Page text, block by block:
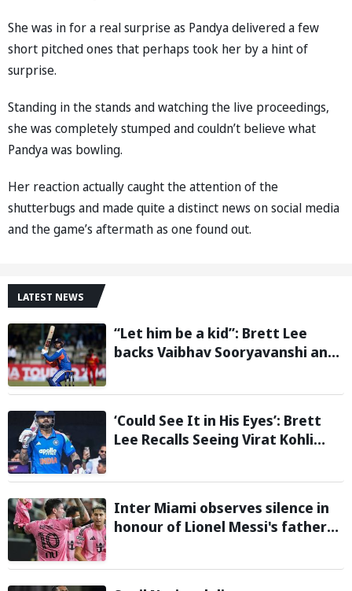
She was in for a real surprise as Pandya delivered a few
short pitched ones that perhaps took her by a hint of
surprise.
Standing in the stands and watching the live proceedings,
she was completely stumped and couldn’t believe what
Pandya was bowling.
Her reaction actually caught the attention of the
shutterbugs and made quite a distinct news on social media
and the game’s aftermath as one found out.
LATEST NEWS
“Let him be a kid”: Brett Lee
backs Vaibhav Sooryavanshi and
teenage star
‘Could See It in His Eyes’: Brett
Lee Recalls Seeing Virat Kohli
Today
Inter Miami observes silence in
honour of Lionel Messi's father
clash